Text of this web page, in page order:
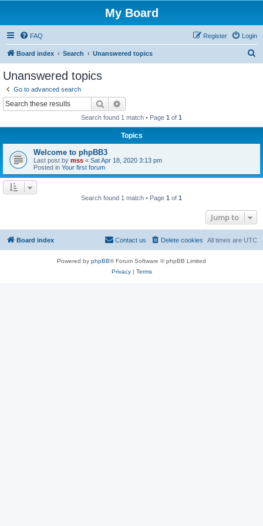
My Board
FAQ Login
Register
Board index Search Unanswered topics
Unanswered topics
Go to advanced search
Search
Search found 1 match • Page 1 of 1
Topics
Welcome to phpBB3
Last post by mss « Sat Apr 18, 2020 3:13 pm
Posted in Your first forum
Search found 1 match • Page 1 of 1
Jump to
Board index All times are UTC
Delete cookies
Contact us
Powered by phpBB® Forum Software © phpBB Limited
Privacy| Terms